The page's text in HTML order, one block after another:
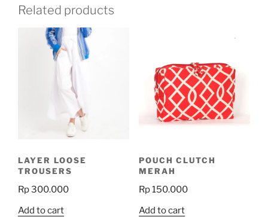
Related products
LAYER LOOSE
TROUSERS
Rp300.000
Add to cart
POUCH CLUTCH
MERAH
Rp150.000
Add to cart